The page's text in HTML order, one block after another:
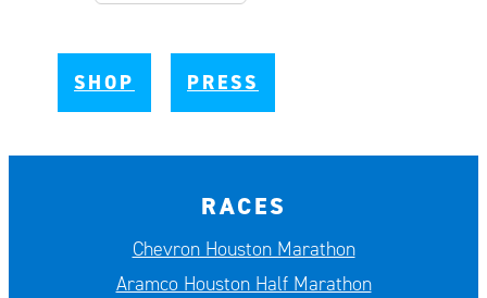
SHOP PRESS
RACES
Chevron Houston Marathon
Aramco Houston Half Marathon